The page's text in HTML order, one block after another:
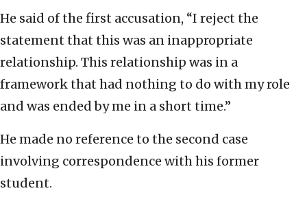
He said of the first accusation, “I reject the
statement that this was an inappropriate
relationship. This relationship was in a
framework that had nothing to do with my role
and was ended by me in a short time.”
He made no reference to the second case
involving correspondence with his former
student.